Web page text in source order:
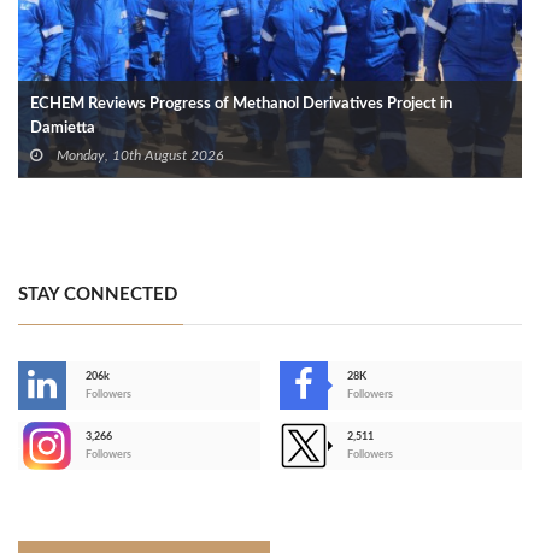
ECHEM Reviews Progress of Methanol Derivatives Project in
Damietta
Monday, 10th August 2026
STAY CONNECTED
206k
Followers
28K
Followers
3,266
Followers
2,511
Followers